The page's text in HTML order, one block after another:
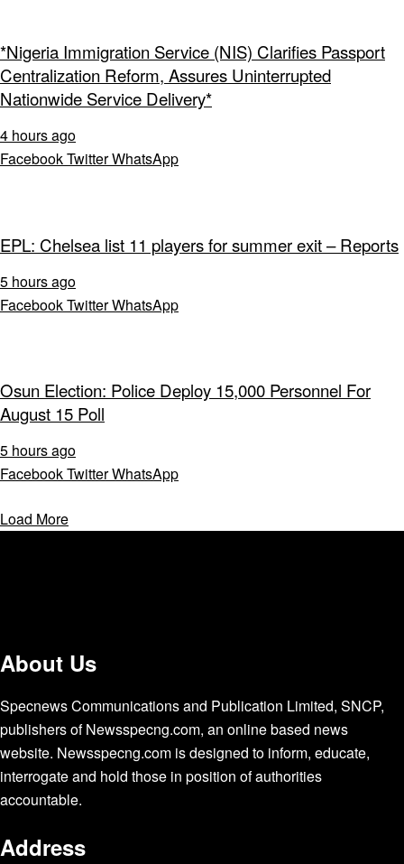
*Nigeria Immigration Service (NIS) Clarifies Passport
Centralization Reform, Assures Uninterrupted
Nationwide Service Delivery*
4 hours ago
FacebookTwitterWhatsApp
EPL: Chelsea list 11 players for summer exit – Reports
5 hours ago
FacebookTwitterWhatsApp
Osun Election: Police Deploy 15,000 Personnel For
August 15 Poll
5 hours ago
FacebookTwitterWhatsApp
Load More
About Us
Specnews Communications and Publication Limited, SNCP,
publishers of Newsspecng.com, an online based news
website. Newsspecng.com is designed to inform, educate,
interrogate and hold those in position of authorities
accountable.
Address